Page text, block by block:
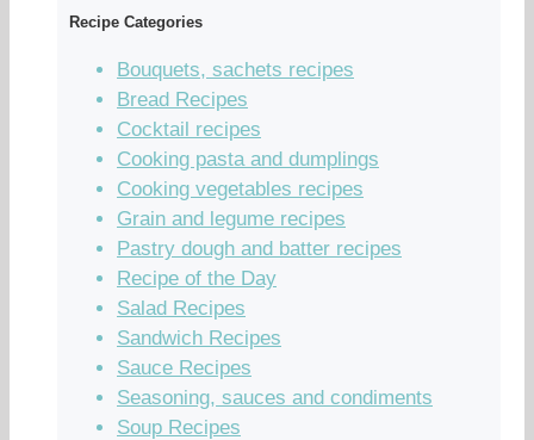
Recipe Categories
Bouquets, sachets recipes
Bread Recipes
Cocktail recipes
Cooking pasta and dumplings
Cooking vegetables recipes
Grain and legume recipes
Pastry dough and batter recipes
Recipe of the Day
Salad Recipes
Sandwich Recipes
Sauce Recipes
Seasoning, sauces and condiments
Soup Recipes